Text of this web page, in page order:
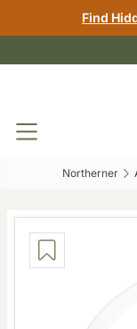
Find
Northerner‎